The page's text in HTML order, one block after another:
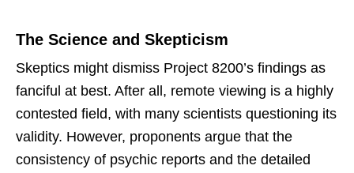
The Science and Skepticism
Skeptics might dismiss Project 8200’s findings as
fanciful at best. After all, remote viewing is a highly
contested field, with many scientists questioning its
validity. However, proponents argue that the
consistency of psychic reports and the detailed